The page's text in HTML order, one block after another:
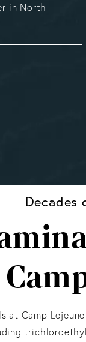
in North
Decades
at Camp